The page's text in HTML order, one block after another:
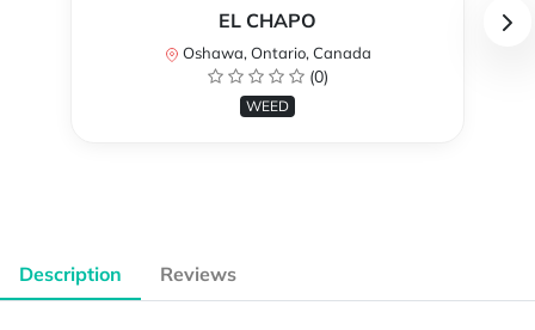
EL CHAPO
Oshawa, Ontario, Canada
(0)
WEED
Description Reviews